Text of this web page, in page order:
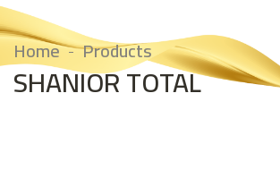
Home Products
SHANIOR TOTAL